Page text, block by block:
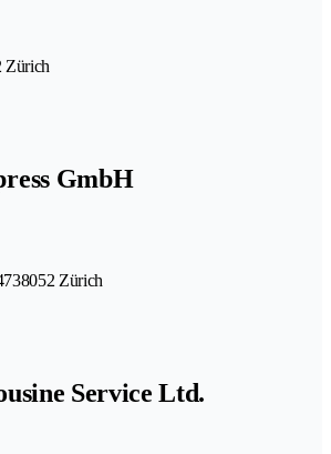
Zürich
GmbH
8052 Zürich
Service Ltd.